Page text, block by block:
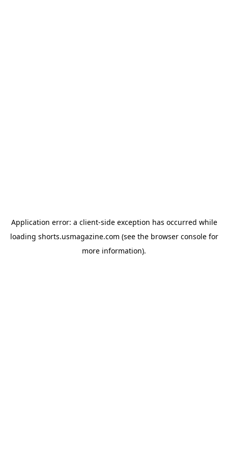
Application error: a client-side exception has occurred while
loading shorts.usmagazine.com (see the browser consolefor
more information).